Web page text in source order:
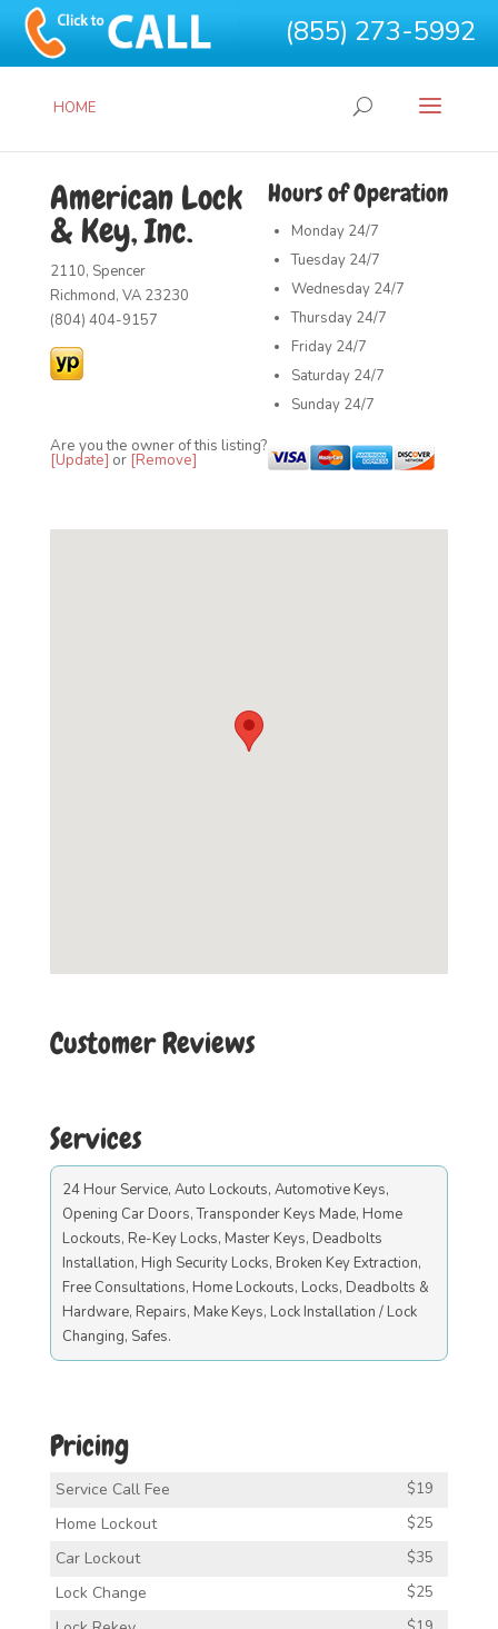
(855) 273-5992
HOME
Hours of Operation
Monday 24/7
Tuesday 24/7
Wednesday 24/7
Thursday 24/7
Friday 24/7
Saturday 24/7
Sunday 24/7
American Lock
& Key, Inc.
2110, Spencer
Richmond, VA 23230
(804) 404-9157
Are you the owner of this listing?
[Update] or [Remove]
Customer Reviews
Services
24 Hour Service, Auto Lockouts, Automotive Keys,
Opening Car Doors, Transponder Keys Made, Home
Lockouts, Re-Key Locks, Master Keys, Deadbolts
Installation, High Security Locks, Broken Key Extraction,
Free Consultations, Home Lockouts, Locks, Deadbolts &
Hardware, Repairs, Make Keys, Lock Installation / Lock
Changing, Safes.
Pricing
Service Call Fee $19
Home Lockout $25
Car Lockout $35
Lock Change $25